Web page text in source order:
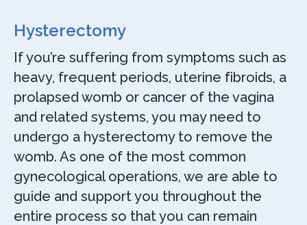
Hysterectomy
If you’re suffering from symptoms such as
heavy, frequent periods, uterine fibroids, a
prolapsed womb or cancer of the vagina
and related systems, you may need to
undergo a hysterectomy to remove the
womb. As one of the most common
gynecological operations, we are able to
guide and support you throughout the
entire process so that you can remain